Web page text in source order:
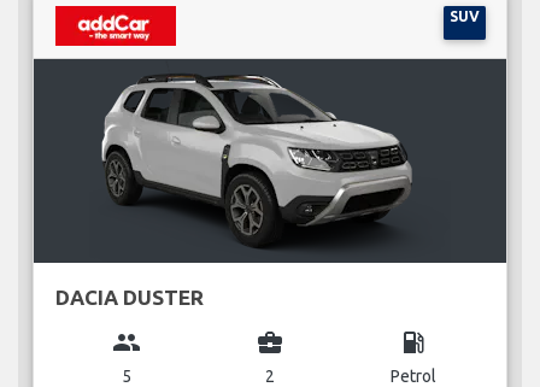
SUV
DACIA DUSTER
group
5
business_center
2
local_gas_station
Petrol